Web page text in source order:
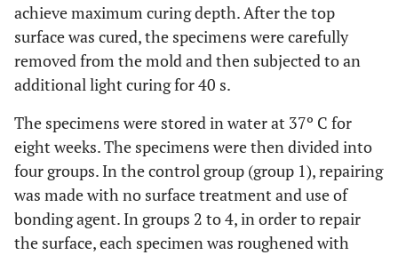
achieve maximum curing depth. After the top
surface was cured, the specimens were carefully
removed from the mold and then subjected to an
additional light curing for 40 s.
The specimens were stored in water at 37º C for
eight weeks. The specimens were then divided into
four groups. In the control group (group 1), repairing
was made with no surface treatment and use of
bonding agent. In groups 2 to 4, in order to repair
the surface, each specimen was roughened with